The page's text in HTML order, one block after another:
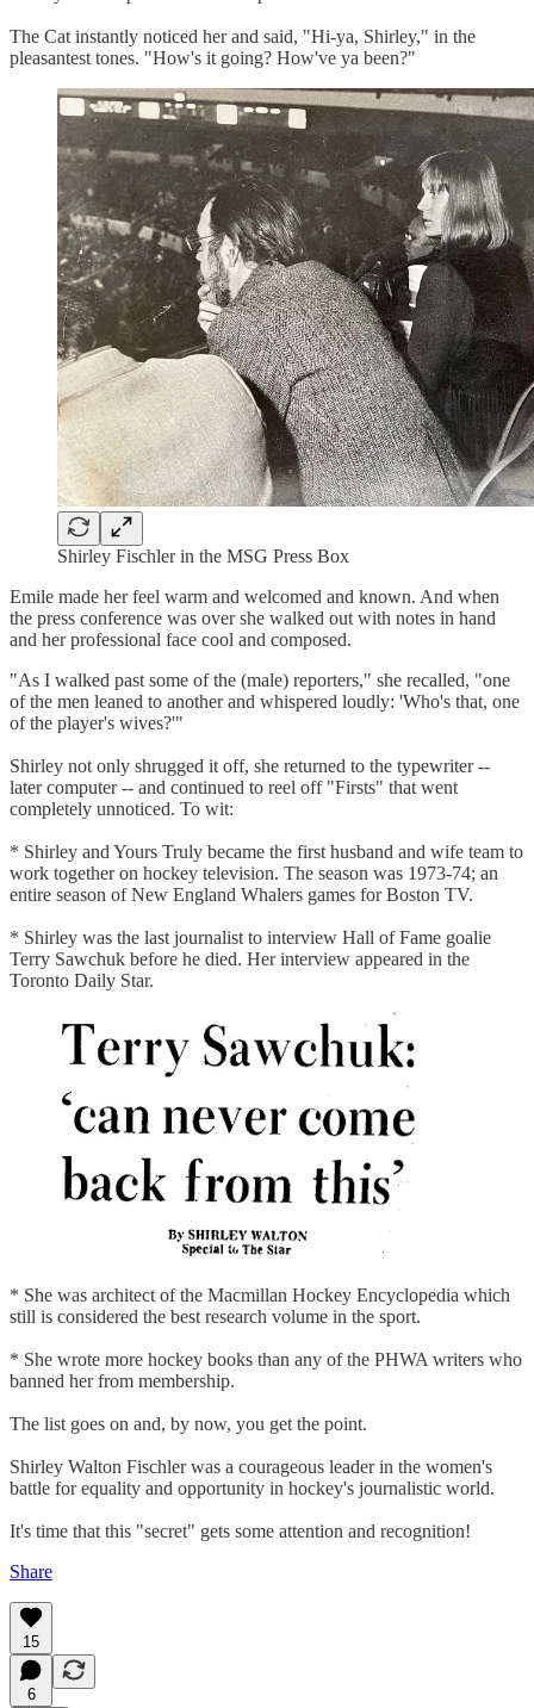
The Cat instantly noticed her and said, "Hi-ya, Shirley," in the
pleasantest tones. "How's it going? How've ya been?"
Shirley Fischler in the MSG Press Box
Emile made her feel warm and welcomed and known. And when
the press conference was over she walked out with notes in hand
and her professional face cool and composed.
"As I walked past some of the (male) reporters," she recalled, "one
of the men leaned to another and whispered loudly: 'Who's that, one
of the player's wives?'"
Shirley not only shrugged it off, she returned to the typewriter --
later computer -- and continued to reel off "Firsts" that went
completely unnoticed. To wit:
* Shirley and Yours Truly became the first husband and wife team to
work together on hockey television. The season was 1973-74; an
entire season of New England Whalers games for Boston TV.
* Shirley was the last journalist to interview Hall of Fame goalie
Terry Sawchuk before he died. Her interview appeared in the
Toronto Daily Star.
* She was architect of the Macmillan Hockey Encyclopedia which
still is considered the best research volume in the sport.
* She wrote more hockey books than any of the PHWA writers who
banned her from membership.
The list goes on and, by now, you get the point.
Shirley Walton Fischler was a courageous leader in the women's
battle for equality and opportunity in hockey's journalistic world.
It's time that this "secret" gets some attention and recognition!
Share
15
6